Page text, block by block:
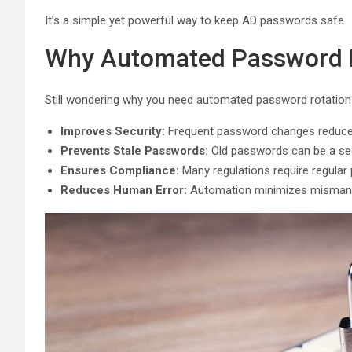
It’s a simple yet powerful way to keep AD passwords safe.
Why Automated
Still wondering why you need automated password
Improves Security: Frequent password changes
Prevents Stale Passwords: Old passwords can be a
Ensures Compliance: Many regulations require
Reduces Human Error: Automation minimizes